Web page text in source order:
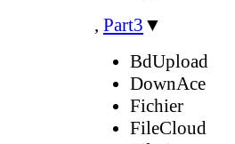
, Part3 ▼
BdUpload
DownAce
Fichier
FileCloud